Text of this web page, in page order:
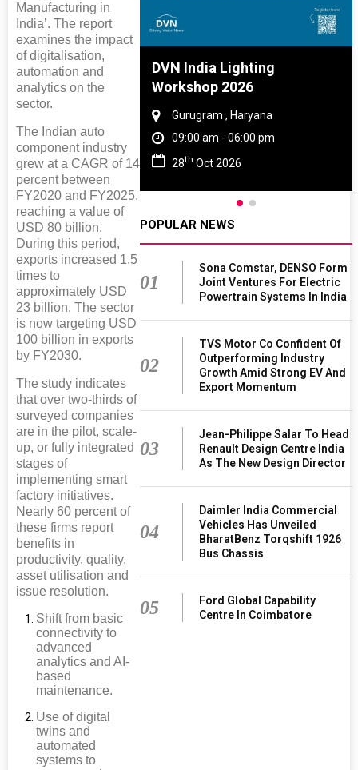
Manufacturing in
India’. The report
examines the impact
of digitalisation,
automation and
analytics on the
sector.
The Indian auto
component industry
grew at a CAGR of 14
percent between
FY2020 and FY2025,
reaching a value of
USD 80 billion.
During this period,
exports increased 1.5
times to
approximately USD
23 billion. The sector
is now targeting USD
100 billion in exports
by FY2030.
The study indicates
that over two-thirds of
surveyed companies
are in the pilot, scale-
up, or fully integrated
stages of
implementing smart
factory initiatives.
Nearly 60 percent of
these firms report
benefits in
productivity, quality,
asset utilisation and
issue resolution.
Shift from basic
connectivity to
advanced
analytics and AI-
based
maintenance.
Use of digital
twins and
automated
systems to
And Rubber
2027
06:00 pm
DVN India Lighting
Workshop 2026
Gurugram , Haryana
09:00 am - 06:00 pm
28th Oct 2026
POPULAR NEWS
01
Sona Comstar, DENSO Form
Joint Ventures For Electric
Powertrain Systems In India
02
TVS Motor Co Confident Of
Outperforming Industry
Growth Amid Strong EV And
Export Momentum
03
Jean-Philippe Salar To Head
Renault Design Centre India
As The New Design Director
04
Daimler India Commercial
Vehicles Has Unveiled
BharatBenz Torqshift 1926
Bus Chassis
05
Ford Global Capability
Centre In Coimbatore